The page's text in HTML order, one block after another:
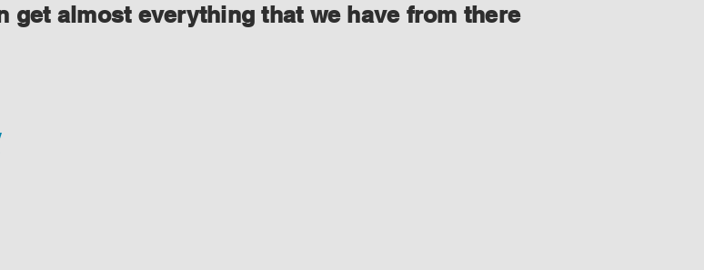
almost everything that we have from there